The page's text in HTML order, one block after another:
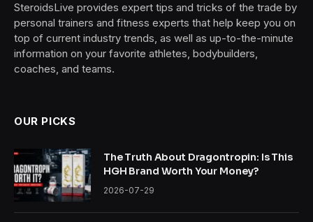
SteroidsLive provides expert tips and tricks of the trade by
personal trainers and fitness experts that help keep you on
top of current industry trends, as well as up-to-the-minute
information on your favorite athletes, bodybuilders,
coaches, and teams.
OUR PICKS
The Truth About Dragontropin: Is This
HGH Brand Worth Your Money?
2026-07-29